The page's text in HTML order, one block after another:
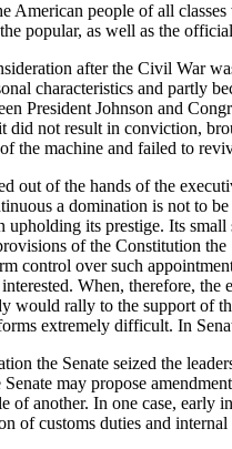
American people of all
popular, as well as the
after the Civil War
characteristics and partly
President Johnson and
did not result in conviction,
the machine and failed to
out of the hands of the
a domination is not to
upholding its prestige. Its
of the Constitution
control over such
When, therefore,
would rally to the support of
extremely difficult. In
the Senate seized the
may propose
of another. In one case,
of customs duties and